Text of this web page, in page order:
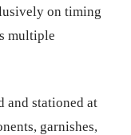
on timing
multiple
and stationed at
garnishes,